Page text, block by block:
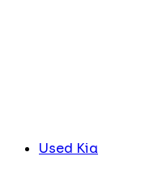
Used Kia